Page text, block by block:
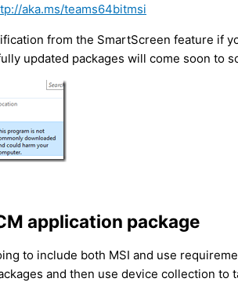
aka.ms/teams64bitmsi
from the SmartScreen feature if
updated packages will come soon to
application package
to include both MSI and use
and then use device collection to